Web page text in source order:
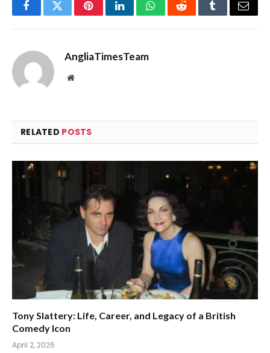
FacebookTwitterPinterestLinkedInWhatsAppRedditTumblrEmail
AngliaTimesTeam
Website
RELATED POSTS
Tony Slattery: Life, Career, and Legacy of a British
Comedy Icon
April 2, 2026